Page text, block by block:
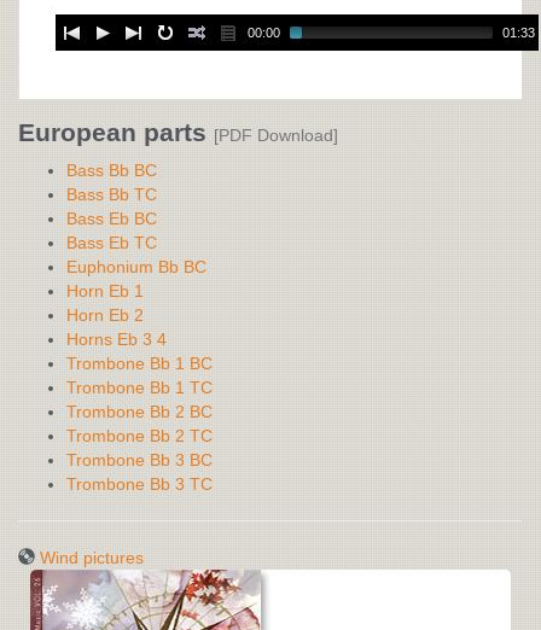
00:00 01:33
European parts [PDF Download]
Bass Bb BC
Bass Bb TC
Bass Eb BC
Bass Eb TC
Euphonium Bb BC
Horn Eb 1
Horn Eb 2
Horns Eb 3 4
Trombone Bb 1 BC
Trombone Bb 1 TC
Trombone Bb 2 BC
Trombone Bb 2 TC
Trombone Bb 3 BC
Trombone Bb 3 TC
Wind pictures